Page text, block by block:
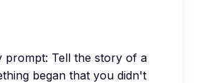
prompt: Tell the story of a
began that you didn't